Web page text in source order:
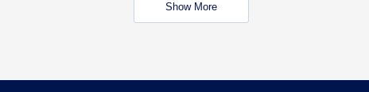
Show More